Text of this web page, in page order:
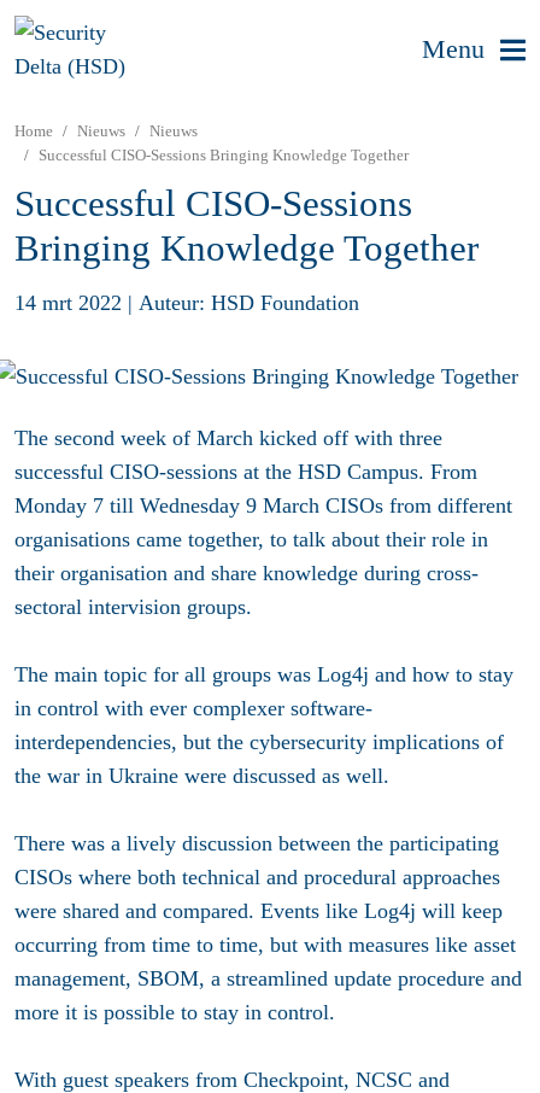
Menu
Home Nieuws
Nieuws
Successful CISO-Sessions Bringing Knowledge Together
Successful CISO-Sessions
Bringing Knowledge Together
14 mrt 2022 | Auteur: HSD Foundation
The second week of March kicked off with three
successful CISO-sessions at the HSD Campus. From
Monday 7 till Wednesday 9 March CISOs from different
organisations came together, to talk about their role in
their organisation and share knowledge during cross-
sectoral intervision groups.
The main topic for all groups was Log4j and how to stay
in control with ever complexer software-
interdependencies, but the cybersecurity implications of
the war in Ukraine were discussed as well.
There was a lively discussion between the participating
CISOs where both technical and procedural approaches
were shared and compared. Events like Log4j will keep
occurring from time to time, but with measures like asset
management, SBOM, a streamlined update procedure and
more it is possible to stay in control.
With guest speakers from Checkpoint, NCSC and